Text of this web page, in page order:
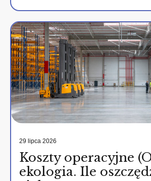
29 lipca 2026
Koszty operacyjne
ekologia. Ile